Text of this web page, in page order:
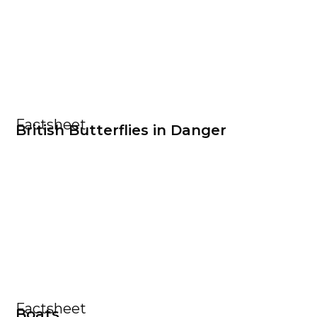
Factsheet
British Butterflies in Danger
Factsheet